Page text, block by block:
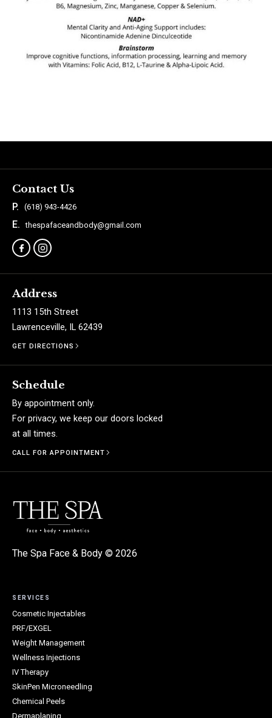
Contact Us
P. (618) 943-4426
E. thespafaceandbody@gmail.com
Address
1113 15th Street
Lawrenceville, IL 62439
GET DIRECTIONS
Schedule
By appointment only.
For privacy, we keep our doors locked
at all times.
CALL FOR APPOINTMENT
The Spa Face & Body © 2026
SERVICES
Cosmetic Injectables
PRF/EXGEL
Weight Management
Wellness Injections
IV Therapy
SkinPen Microneedling
Chemical Peels
Dermaplaning